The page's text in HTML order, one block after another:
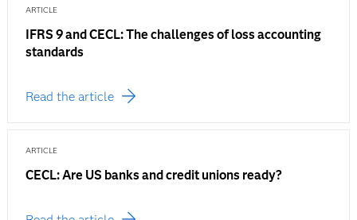
ARTICLE
IFRS 9 and CECL: The challenges of loss accounting
standards
Read the article
ARTICLE
CECL: Are US banks and credit unions ready?